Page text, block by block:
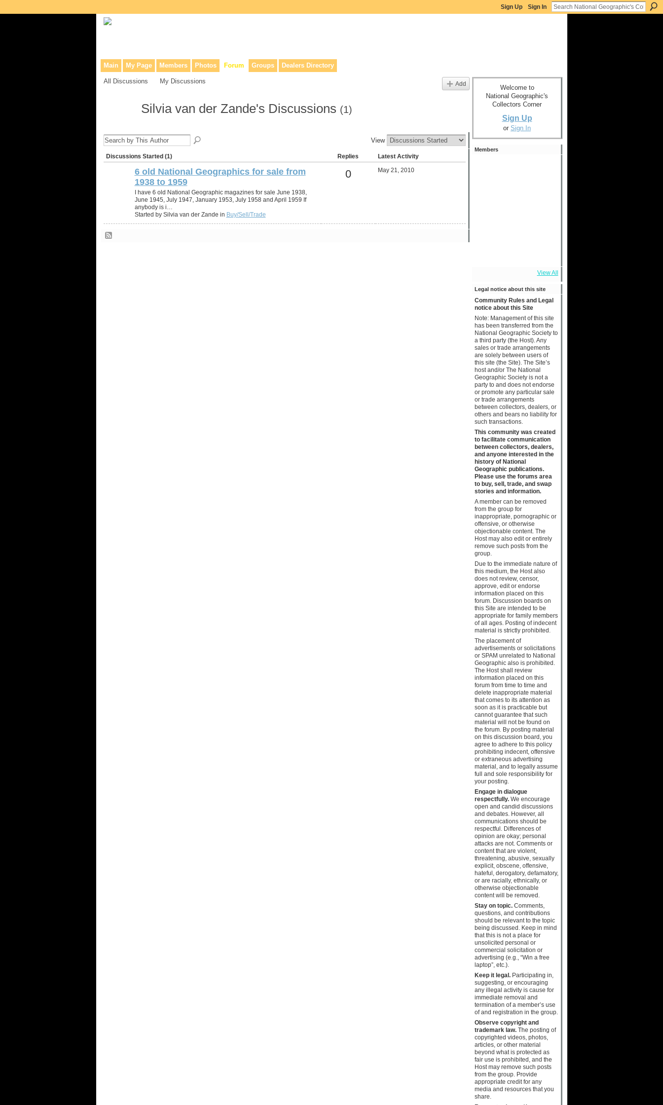
Sign Up Sign In
Main My Page Members Photos Forum Groups Dealers Directory
All Discussions My Discussions Add
Silvia van der Zande's Discussions (1)
View
Discussions Started (1) Replies Latest Activity
6 old National Geographics for sale from
1938 to 1959
I have 6 old National Geographic magazines for sale June 1938,
June 1945, July 1947, January 1953, July 1958 and April 1959 If
anybody is i…
Started by Silvia van der Zande in Buy/Sell/Trade
0 May 21, 2010
Welcome to
National Geographic's
Collectors Corner
Sign Up
or Sign In
Members
View All
Legal notice about this site
Community Rules and Legal
notice about this Site
Note: Management of this site
has been transferred from the
National Geographic Society to
a third party (the Host). Any
sales or trade arrangements
are solely between users of
this site (the Site). The Site’s
host and/or The National
Geographic Society is not a
party to and does not endorse
or promote any particular sale
or trade arrangements
between collectors, dealers, or
others and bears no liability for
such transactions.
This community was created
to facilitate communication
between collectors, dealers,
and anyone interested in the
history of National
Geographic publications.
Please use the forums area
to buy, sell, trade, and swap
stories and information.
A member can be removed
from the group for
inappropriate, pornographic or
offensive, or otherwise
objectionable content. The
Host may also edit or entirely
remove such posts from the
group.
Due to the immediate nature of
this medium, the Host also
does not review, censor,
approve, edit or endorse
information placed on this
forum. Discussion boards on
this Site are intended to be
appropriate for family members
of all ages. Posting of indecent
material is strictly prohibited.
The placement of
advertisements or solicitations
or SPAM unrelated to National
Geographic also is prohibited.
The Host shall review
information placed on this
forum from time to time and
delete inappropriate material
that comes to its attention as
soon as it is practicable but
cannot guarantee that such
material will not be found on
the forum. By posting material
on this discussion board, you
agree to adhere to this policy
prohibiting indecent, offensive
or extraneous advertising
material, and to legally assume
full and sole responsibility for
your posting.
Engage in dialogue
respectfully.We encourage
open and candid discussions
and debates. However, all
communications should be
respectful. Differences of
opinion are okay; personal
attacks are not. Comments or
content that are violent,
threatening, abusive, sexually
explicit, obscene, offensive,
hateful, derogatory, defamatory,
or are racially, ethnically, or
otherwise objectionable
content will be removed.
Stay on topic.Comments,
questions, and contributions
should be relevant to the topic
being discussed. Keep in mind
that this is not a place for
unsolicited personal or
commercial solicitation or
advertising (e.g., “Win a free
laptop”, etc.).
Keep it legal.Participating in,
suggesting, or encouraging
any illegal activity is cause for
immediate removal and
termination of a member’s use
of and registration in the group.
Observe copyright and
trademark law.The posting of
copyrighted videos, photos,
articles, or other material
beyond what is protected as
fair use is prohibited, and the
Host may remove such posts
from the group. Provide
appropriate credit for any
media and resources that you
share.